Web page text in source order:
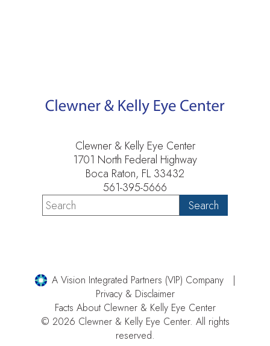
Clewner & Kelly Eye Center
1701 North Federal Highway
Boca Raton, FL 33432
561-395-5666
A Vision Integrated Partners (VIP) Company
Privacy & Disclaimer
Facts About Clewner & Kelly Eye Center
© 2026 Clewner & Kelly Eye Center. All rights
reserved.